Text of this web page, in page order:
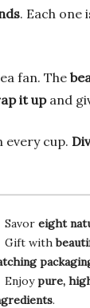
. Each one
fan. The
it upand
every cup.
Savor eight
Gift with
Enjoypure,
.